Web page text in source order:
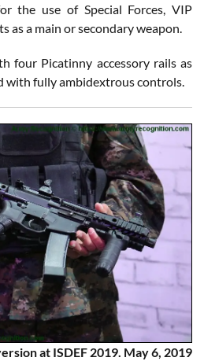
the use of Special Forces, VIP
as a main or secondary weapon.
four Picatinny accessory rails as
with fully ambidextrous controls.
at ISDEF 2019. May 6, 2019